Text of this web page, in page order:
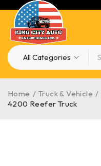
Home / Truck & Vehicle /
4200 Reefer Truck